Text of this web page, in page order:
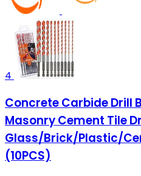
4
Concrete Carbide Drill
Masonry Cement Tile
Glass/Brick/Plastic/
(10PCS)